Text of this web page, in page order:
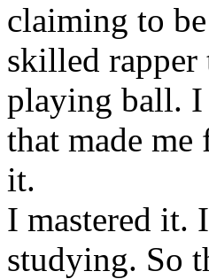
claiming to
skilled rapper
playing ball. I
that made
it.
I mastered it.
studying. So